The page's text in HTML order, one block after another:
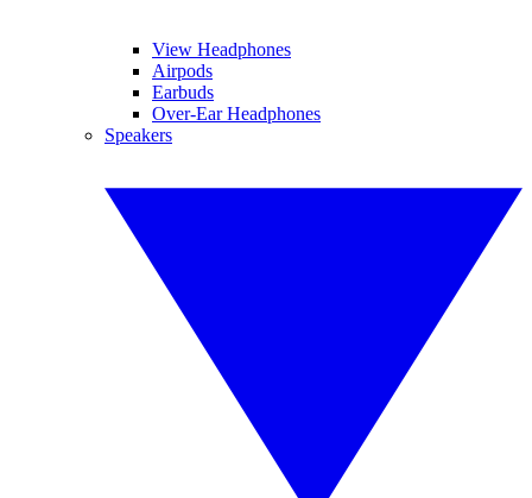
View Headphones
Airpods
Earbuds
Over-Ear Headphones
Speakers